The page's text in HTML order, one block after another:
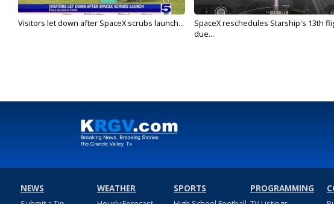
Visitors let down after SpaceX scrubs launch...
SpaceX reschedules Starship's 13th
due...
NEWS
WEATHER
SPORTS
PROGRAMMING